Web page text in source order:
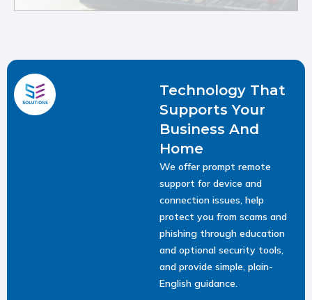
Technology That
Supports Your
Business And
Home
We offer prompt remote
support for device and
connection issues, help
protect you from scams and
phishing through education
and optional security tools,
and provide simple, plain-
English guidance.